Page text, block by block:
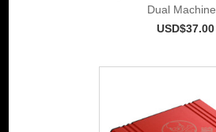
Dual Machine
USD$37.00